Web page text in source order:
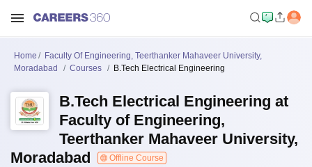
Home
Faculty Of Engineering, Teerthanker Mahaveer University,
Moradabad
Courses B.Tech Electrical Engineering
B.Tech Electrical Engineering at
Faculty of Engineering,
Teerthanker Mahaveer University,
Moradabad
Offline Course